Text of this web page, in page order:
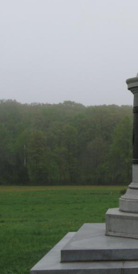
Abner Doubleday. Video #5
near the statue to Brigadier
This map was created facing north at